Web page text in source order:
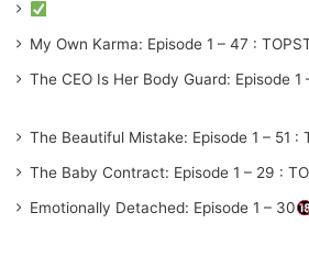
My Own Karma: Episode 1 – 47 :
The CEO Is Her Body Guard: Episode 1
The Beautiful Mistake: Episode 1 – 51 :
The Baby Contract: Episode 1 – 29 :
Emotionally Detached: Episode 1 – 30